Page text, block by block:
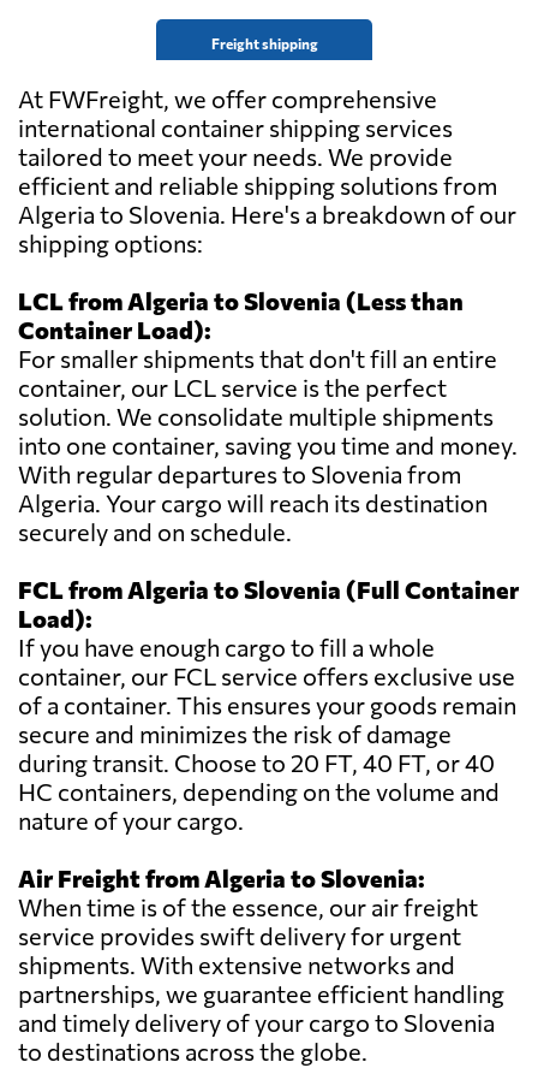
Freight shipping
At FWFreight, we offer comprehensive
international container shipping services
tailored to meet your needs. We provide
efficient and reliable shipping solutions from
Algeria to Slovenia. Here's a breakdown of our
shipping options:
LCL from Algeria to Slovenia (Less than
Container Load):
For smaller shipments that don't fill an entire
container, our LCL service is the perfect
solution. We consolidate multiple shipments
into one container, saving you time and money.
With regular departures to Slovenia from
Algeria. Your cargo will reach its destination
securely and on schedule.
FCL from Algeria to Slovenia (Full Container
Load):
If you have enough cargo to fill a whole
container, our FCL service offers exclusive use
of a container. This ensures your goods remain
secure and minimizes the risk of damage
during transit. Choose to 20 FT, 40 FT, or 40
HC containers, depending on the volume and
nature of your cargo.
Air Freight from Algeria to Slovenia:
When time is of the essence, our air freight
service provides swift delivery for urgent
shipments. With extensive networks and
partnerships, we guarantee efficient handling
and timely delivery of your cargo to Slovenia
to destinations across the globe.